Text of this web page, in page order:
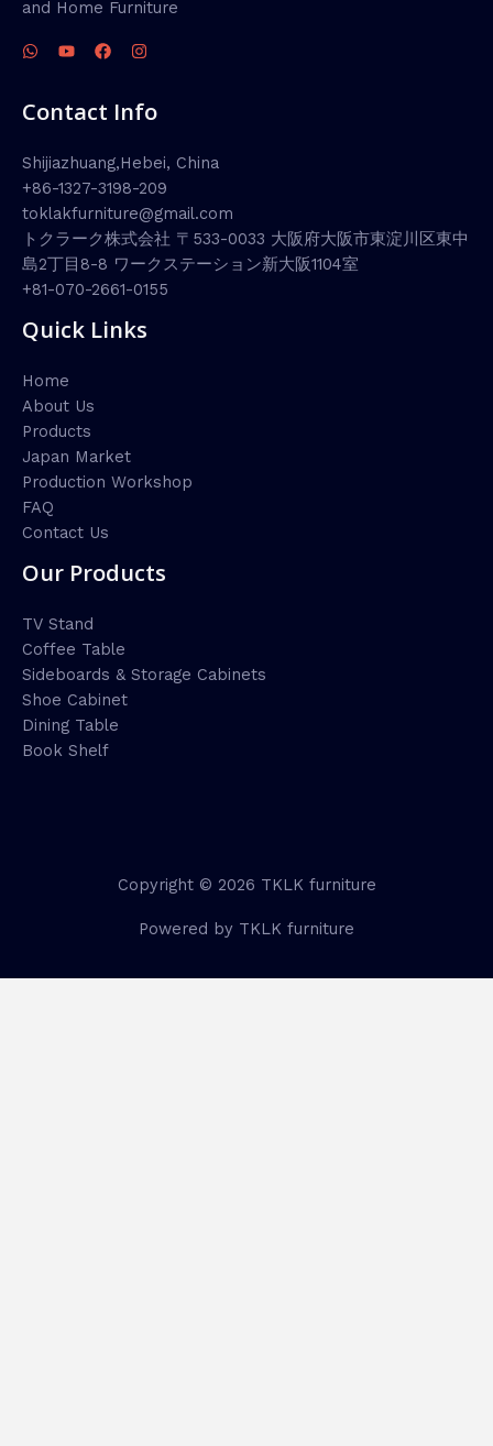
and Home Furniture
Contact Info
Shijiazhuang,Hebei, China
+86-1327-3198-209
toklakfurniture@gmail.com
トクラーク株式会社 〒533-0033 大阪府大阪市東淀川区東中
島2丁目8-8 ワークステーション新大阪1104室
+81-070-2661-0155
Quick Links
Home
About Us
Products
Japan Market
Production Workshop
FAQ
Contact Us
Our Products
TV Stand
Coffee Table
Sideboards & Storage Cabinets
Shoe Cabinet
Dining Table
Book Shelf
Copyright © 2026 TKLK furniture
Powered by TKLK furniture